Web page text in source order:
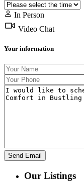
In Person
Video Chat
Your information
Our Listings